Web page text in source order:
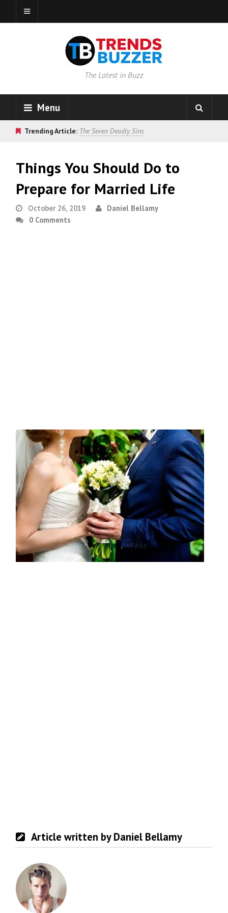
The Latest in Buzz
Menu
Trending Article: The Seven Deadly Sins
Things You Should Do to
Prepare for Married Life
October 26, 2019
Daniel Bellamy
0 Comments
Article written by Daniel Bellamy